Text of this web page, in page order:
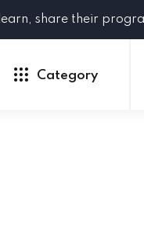
share their
Category